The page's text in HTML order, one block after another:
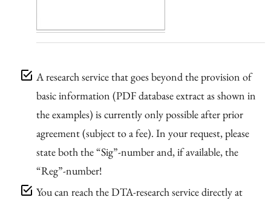
A research service that goes beyond the provision of
basic information (PDF database extract as shown in
the examples) is currently only possible after prior
agreement (subject to a fee). In your request, please
state both the “Sig”-number and, if available, the
“Reg”-number!
You can reach the DTA-research service directly at